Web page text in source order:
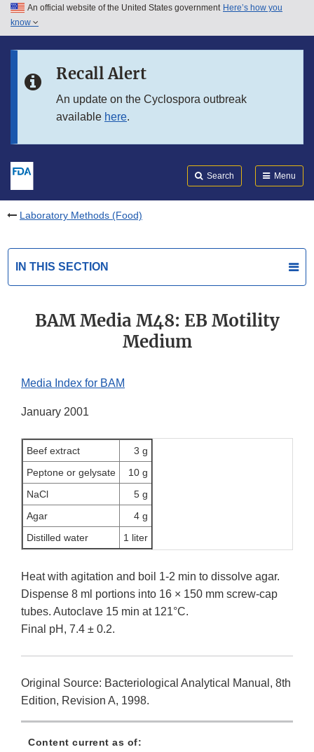
Skip to main content
Skip to in this section menu
An official website of the United States government Here’s how you
know
Recall Alert
An update on the Cyclospora outbreak
available here.
Search Menu
Laboratory Methods (Food)
IN THIS SECTION
BAM Media M48: EB Motility
Medium
Media Index for BAM
January 2001
Beef extract
3 g
Peptone or gelysate
10 g
NaCl
5 g
Agar
4 g
Distilled water
1 liter
Heat with agitation and boil 1-2 min to dissolve agar.
Dispense 8 ml portions into 16 × 150 mm screw-cap
tubes. Autoclave 15 min at 121°C.
Final pH, 7.4 ± 0.2.
Original Source: Bacteriological Analytical Manual, 8th
Edition, Revision A, 1998.
Content current as of: